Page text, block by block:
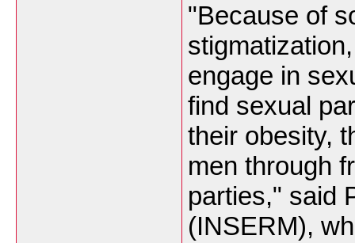
"Because of
engage in
find sexual
their obesity,
men through
parties," said
(INSERM),